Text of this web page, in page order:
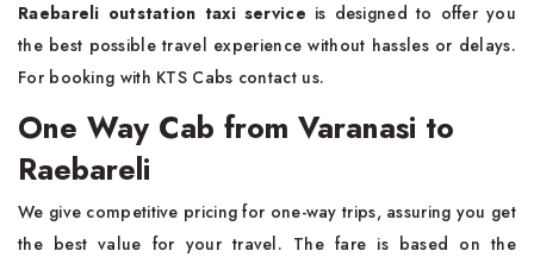
Raebareli outstation taxi service is designed to offer you
the best possible travel experience without hassles or delays.
For booking with KTS Cabs contact us.
One Way Cab from Varanasi to
Raebareli
We give competitive pricing for one-way trips, assuring you get
the best value for your travel. The fare is based on the